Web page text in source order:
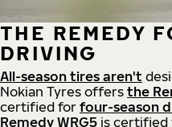
THE REMEDY
DRIVING
All-season tires aren't
Nokian Tyres offers the
certified for four-season
Remedy WRG5 is certified